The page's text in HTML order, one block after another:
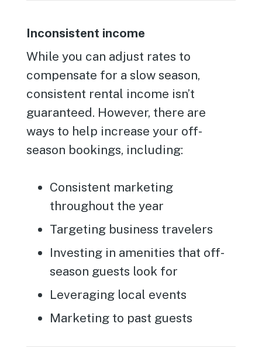
Inconsistent income
While you can adjust rates to
compensate for a slow season,
consistent rental income isn’t
guaranteed. However, there are
ways to help increase your off-
season bookings, including:
Consistent marketing
throughout the year
Targeting business travelers
Investing in amenities that off-
season guests look for
Leveraging local events
Marketing to past guests